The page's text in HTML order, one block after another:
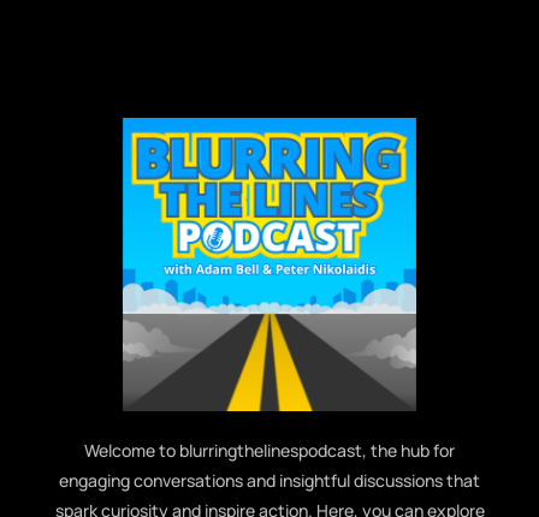
Welcome to blurringthelinespodcast, the hub for
engaging conversations and insightful discussions that
spark curiosity and inspire action. Here, you can explore